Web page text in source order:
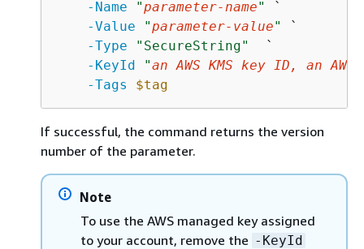
-Name "parameter-name"
`
-Value
"parameter-value"
`
-Type
"SecureString"
  `
-KeyId
"an AWS KMS key ID, an
-Tags
$tag
If successful, the command returns the version
number of the parameter.
Note
To use the AWS managed key assigned
to your account, remove the -KeyId